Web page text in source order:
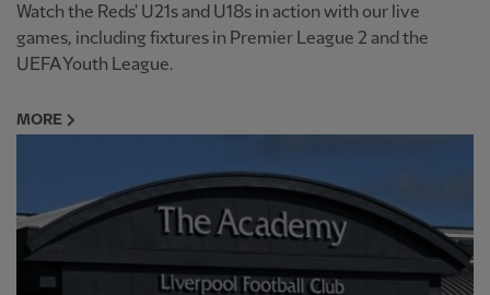
Watch the Reds' U21s and U18s in action with our live
games, including fixtures in Premier League 2 and the
UEFA Youth League.
MORE